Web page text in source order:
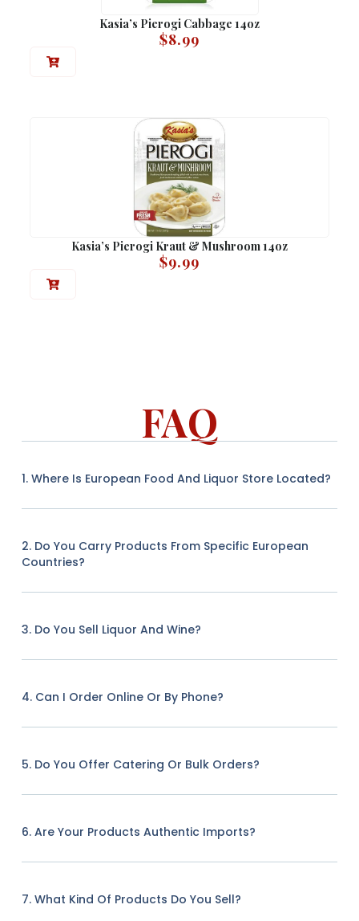
Kasia’s Pierogi Cabbage 14oz
$8.99
Kasia’s Pierogi Kraut & Mushroom 14oz
$9.99
FAQ
1. Where Is European Food And Liquor Store Located?
2. Do You Carry Products From Specific European
Countries?
3. Do You Sell Liquor And Wine?
4. Can I Order Online Or By Phone?
5. Do You Offer Catering Or Bulk Orders?
6. Are Your Products Authentic Imports?
7. What Kind Of Products Do You Sell?